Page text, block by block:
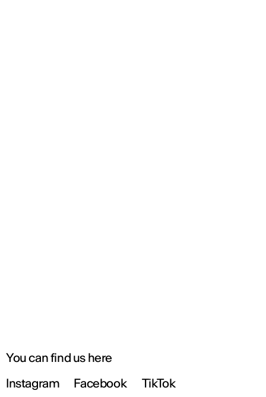
You can find us here
Instagram
Facebook TikTok